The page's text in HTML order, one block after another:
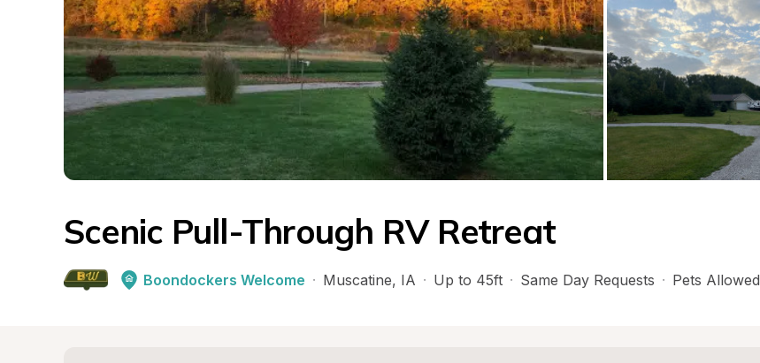
Scenic Pull-Through RV Retreat
Boondockers Welcome · Muscatine, IA · Up to 45ft · Same Day Requests · Pets Allowed